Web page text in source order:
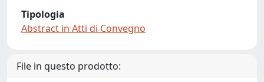
Tipologia
Abstract in Atti di Convegno
File in questo prodotto: